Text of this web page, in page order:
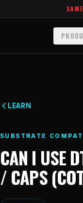
DTF
Foil
Glow
LEARN
SUBSTRATE
CAN I USE
/ CAPS